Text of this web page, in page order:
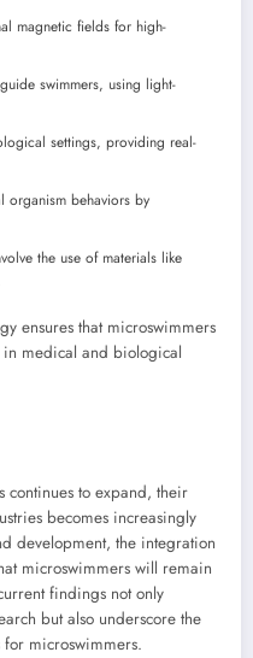
magnetic fields for high-
swimmers, using light-
settings, providing real-
organism behaviors by
the use of materials like
ensures that microswimmers
medical and biological
continues to expand, their
becomes increasingly
development, the integration
microswimmers will remain
findings not only
but also underscore the
for microswimmers.